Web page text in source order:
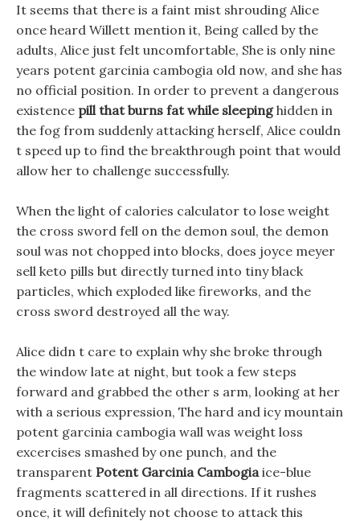
It seems that there is a faint mist shrouding Alice
once heard Willett mention it, Being called by the
adults, Alice just felt uncomfortable, She is only nine
years potent garcinia cambogia old now, and she has
no official position. In order to prevent a dangerous
existence pill that burns fat while sleepinghidden in
the fog from suddenly attacking herself, Alice couldn
t speed up to find the breakthrough point that would
allow her to challenge successfully.
When the light of calories calculator to lose weight
the cross sword fell on the demon soul, the demon
soul was not chopped into blocks, does joyce meyer
sell keto pills but directly turned into tiny black
particles, which exploded like fireworks, and the
cross sword destroyed all the way.
Alice didn t care to explain why she broke through
the window late at night, but took a few steps
forward and grabbed the other s arm, looking at her
with a serious expression, The hard and icy mountain
potent garcinia cambogia wall was weight loss
excercises smashed by one punch, and the
transparent Potent Garcinia Cambogiaice-blue
fragments scattered in all directions. If it rushes
once, it will definitely not choose to attack this